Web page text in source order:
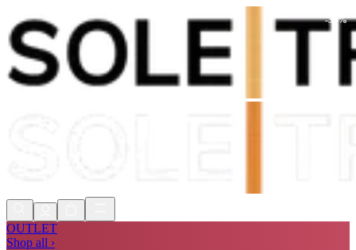
Shop Now, Pay withKlarna
FREE
OUTLET
Shop all ›
-30 %